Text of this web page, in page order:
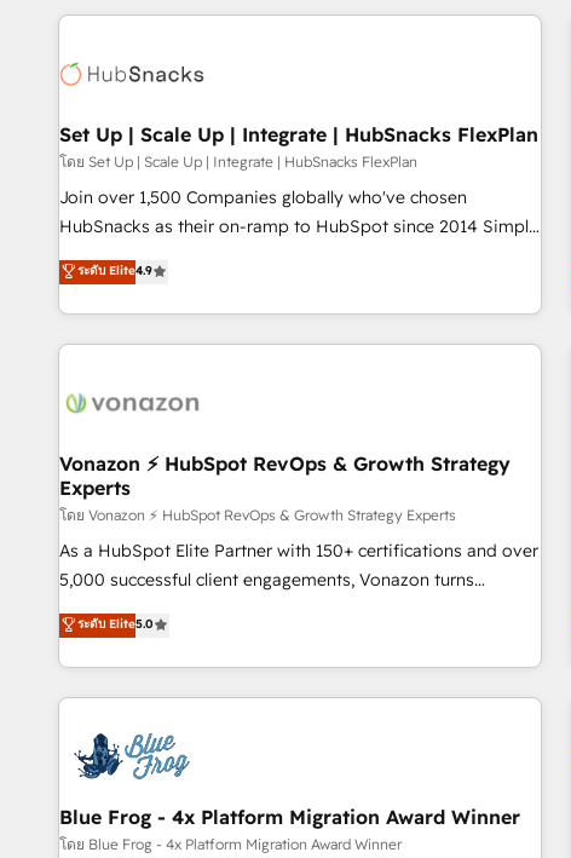
Accreditations with both HubSpot and Clay, our clients gain
generation, data intelligence, and go-to-market execution.
🛡️ - Pricing: Implementations starting at $1,5k 💵 - Speed:
Launch in 14 days ⚡ - Global: 75+ RPers across five
continents 🌐 - Scale: Largest organically grown & fastest
tiering Elite HubSpot Partner 🪴 - Sales Hub: More
convert Salesforce addicts to HubSpot evangelists 🧡 Don't
hire a marketing agency for an Ops problem. Don't hire a
Set Up | Scale Up | Integrate | HubSnacks FlexPlan
โดย Set Up | Scale Up | Integrate | HubSnacks FlexPlan
Join over 1,500 Companies globally who've chosen
HubSnacks as their on-ramp to HubSpot since 2014 Simple
pay-as-you-go plans that accelerate value... 1️⃣ Set Up |
Onboarding New or Check-fixing existing HubSpot portals
2️⃣ Scale Up | 100% HubSpot Task Execution... Global 24/7 ...
All Experts 3️⃣ Integrate | your entire Tech Stack with Custom
project... ⬅️ Click "Contact Business" ⬅️ to access 150+
center of your tech stack, syncing... 🛍️ Shopify or
WooCommerce 💲 Stripe or Paypal 💰 Sage or Netsuite 🤖
Google or Microsoft ✍️ DocuSign or PandaDoc 🌐 Avalara or
Quaderno HubSnacks holds the rare Advanced "Custom
Integrations" Accreditation, securely sync data across... 🔄
| seamlessly off your old CRM onto a clean new HubSpot
portal with Advanced Website and CRM Migrations using
ระดับ Elite4.9
Vonazon ⚡ HubSpot RevOps & Growth Strategy
Experts
โดย Vonazon ⚡ HubSpot RevOps & Growth Strategy Experts
As a HubSpot Elite Partner with 150+ certifications and over
5,000 successful client engagements, Vonazon turns
marketing complexity into measurable, scalable growth.
From onboarding to enterprise-grade campaigns, our in-
house team builds scalable strategies that drive long-term
revenue. ⚙️ HubSpot Integration & Optimization • Seamless
migrations and data cleanups • Custom APIs and third-party
integrations 📈 End-to-End Revenue Acceleration • Lifecycle
marketing and pipeline growth programs • Sales
enablement tools and CRM optimization • Retention
ระดับ Elite5.0
Blue Frog - 4x Platform Migration Award Winner
โดย Blue Frog - 4x Platform Migration Award Winner